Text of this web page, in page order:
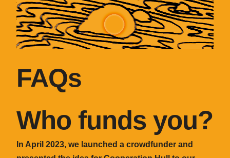
FAQs
Who funds you?
In April 2023, we launched a crowdfunder and